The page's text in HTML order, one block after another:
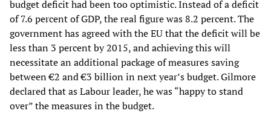
budget deficit had been too optimistic. Instead of a deficit
of 7.6 percent of GDP, the real figure was 8.2 percent. The
government has agreed with the EU that the deficit will be
less than 3 percent by 2015, and achieving this will
necessitate an additional package of measures saving
between €2 and €3 billion in next year’s budget. Gilmore
declared that as Labour leader, he was “happy to stand
over” the measures in the budget.